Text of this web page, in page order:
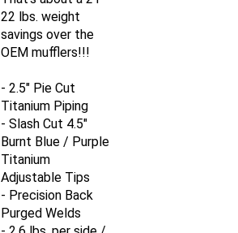
22 lbs. weight
savings over the
OEM mufflers!!!
- 2.5" Pie Cut
Titanium Piping
- Slash Cut 4.5"
Burnt Blue / Purple
Titanium
Adjustable Tips
- Precision Back
Purged Welds
- 2.6 lbs. per side /